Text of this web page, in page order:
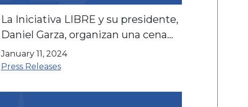
La Iniciativa LIBRE y su presidente,
Daniel Garza, organizan una cena
en El Goei Center
January 11, 2024
Press Releases